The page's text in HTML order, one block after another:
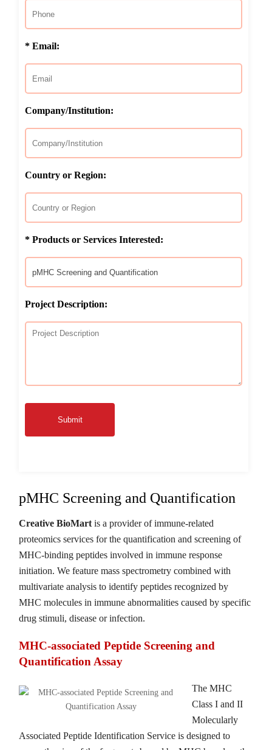
* Email:
Company/Institution:
Country or Region:
* Products or Services Interested:
Project Description:
Submit
pMHC Screening and Quantification
Creative BioMart is a provider of immune-related
proteomics services for the quantification and screening of
MHC-binding peptides involved in immune response
initiation. We feature mass spectrometry combined with
multivariate analysis to identify peptides recognized by
MHC molecules in immune abnormalities caused by specific
drug stimuli, disease or infection.
MHC-associated Peptide Screening and
Quantification Assay
The MHC
Class I and II
Molecularly
Associated Peptide Identification Service is designed to